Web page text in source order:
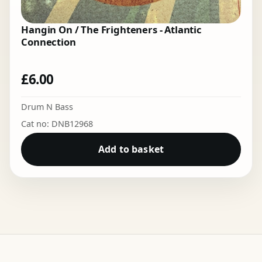
Hangin On / The Frighteners - Atlantic
Connection
£6.00
Drum N Bass
Cat no: DNB12968
Add to basket